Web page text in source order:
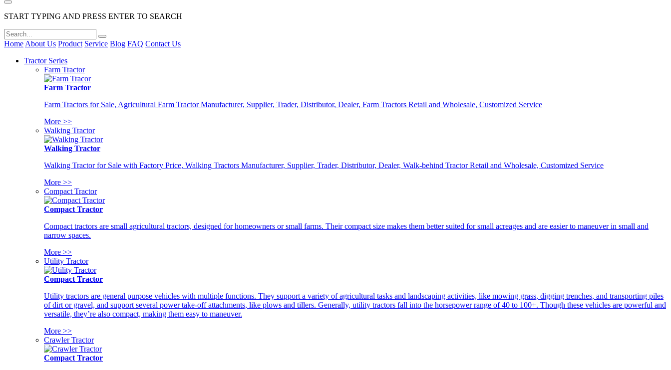
START TYPING AND PRESS ENTER TO SEARCH
Home About Us Product Service Blog FAQ Contact Us
Tractor Series
Farm Tractor
Farm Tractor
Farm Tractors for Sale, Agricultural Farm Tractor Manufacturer, Supplier, Trader, Distributor, Dealer, Farm Tractors Retail and Wholesale, Customized Service
More >>
Walking Tractor
Walking Tractor
Walking Tractor for Sale with Factory Price, Walking Tractors Manufacturer, Supplier, Trader, Distributor, Dealer, Walk-behind Tractor Retail and Wholesale, Customized Service
More >>
Compact Tractor
Compact Tractor
Compact tractors are small agricultural tractors, designed for homeowners or small farms. Their compact size makes them better suited for small acreages and are easier to maneuver in small and
narrow spaces.
More >>
Utility Tractor
Compact Tractor
Utility tractors are general purpose vehicles with multiple functions. They support a variety of agricultural tasks and landscaping activities, like mowing grass, digging trenches, and transporting piles
of dirt or gravel, and support several power take-off attachments, like plows and tillers. Generally, utility tractors fall into the horsepower range of 40 to 100+. Though these vehicles are powerful and
versatile, they’re also compact, making them easy to maneuver.
More >>
Crawler Tractor
Compact Tractor